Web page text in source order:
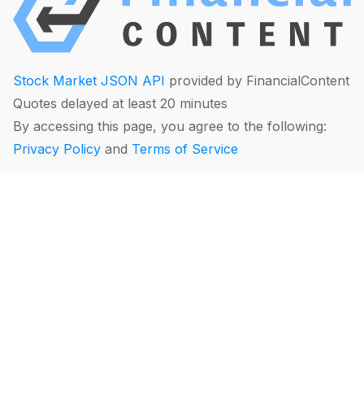
Stock Market JSON API provided by FinancialContent
Quotes delayed at least 20 minutes
By accessing this page, you agree to the following:
Privacy Policy and Terms of Service